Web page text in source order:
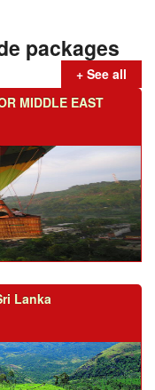
packages
+ See all
MIDDLE EAST
Lanka